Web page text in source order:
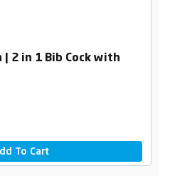
| 2 in 1 Bib Cock with
To Cart